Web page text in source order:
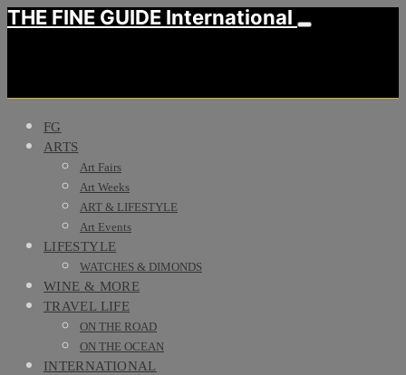
THE FINE GUIDE International
FG
ARTS
Art Fairs
Art Weeks
ART & LIFESTYLE
Art Events
LIFESTYLE
WATCHES & DIMONDS
WINE & MORE
TRAVEL LIFE
ON THE ROAD
ON THE OCEAN
INTERNATIONAL